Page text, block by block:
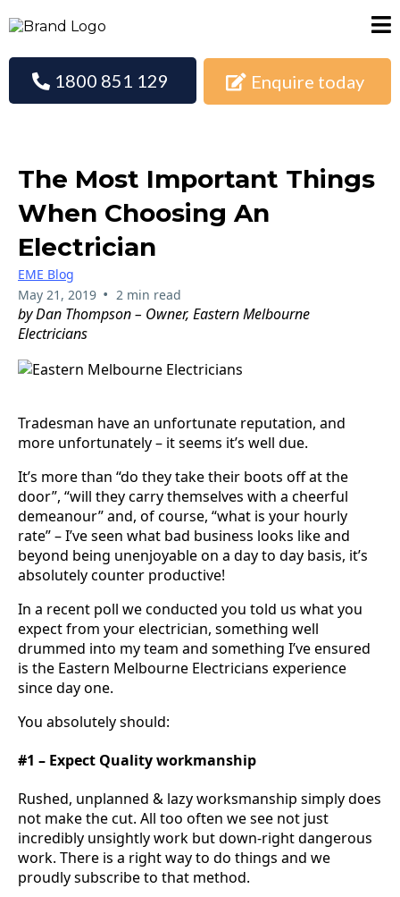
1800 851 129 Enquire today
The Most Important Things
When Choosing An
Electrician
EME Blog
May 21, 2019 • 2 min read
by Dan Thompson – Owner, Eastern Melbourne
Electricians
Tradesman have an unfortunate reputation, and
more unfortunately – it seems it’s well due.
It’s more than “do they take their boots off at the
door”, “will they carry themselves with a cheerful
demeanour” and, of course, “what is your hourly
rate” – I’ve seen what bad business looks like and
beyond being unenjoyable on a day to day basis, it’s
absolutely counter productive!
In a recent poll we conducted you told us what you
expect from your electrician, something well
drummed into my team and something I’ve ensured
is the Eastern Melbourne Electricians experience
since day one.
You absolutely should:
#1 – Expect Quality workmanship
Rushed, unplanned & lazy worksmanship simply does
not make the cut. All too often we see not just
incredibly unsightly work but down-right dangerous
work. There is a right way to do things and we
proudly subscribe to that method.